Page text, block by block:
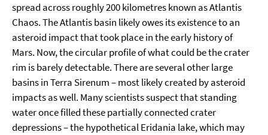
spread across roughly 200 kilometres known as Atlantis
Chaos. The Atlantis basin likely owes its existence to an
asteroid impact that took place in the early history of
Mars. Now, the circular profile of what could be the crater
rim is barely detectable. There are several other large
basins in Terra Sirenum – most likely created by asteroid
impacts as well. Many scientists suspect that standing
water once filled these partially connected crater
depressions – the hypothetical Eridania lake, which may